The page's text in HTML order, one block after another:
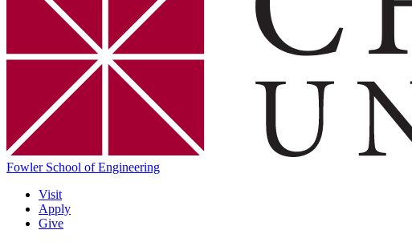
Fowler School of Engineering
Visit
Apply
Give